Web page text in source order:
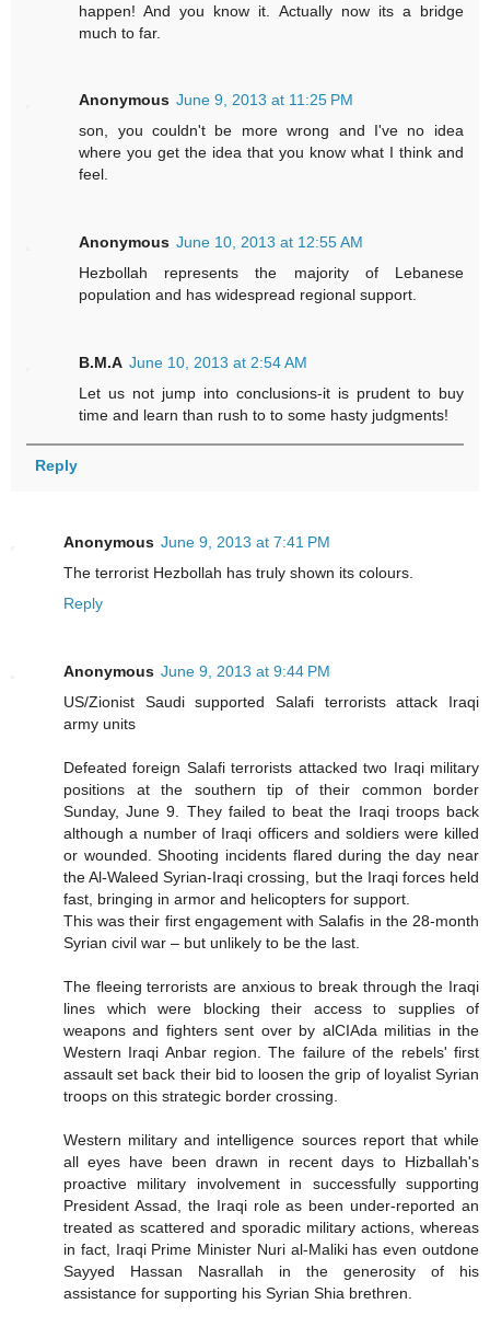
happen! And you know it. Actually now its a bridge
much to far.
Anonymous June 9, 2013 at 11:25 PM
son, you couldn't be more wrong and I've no idea
where you get the idea that you know what I think and
feel.
Anonymous June 10, 2013 at 12:55 AM
Hezbollah represents the majority of Lebanese
population and has widespread regional support.
B.M.A June 10, 2013 at 2:54 AM
Let us not jump into conclusions-it is prudent to buy
time and learn than rush to to some hasty judgments!
Reply
Anonymous June 9, 2013 at 7:41 PM
The terrorist Hezbollah has truly shown its colours.
Reply
Anonymous June 9, 2013 at 9:44 PM
US/Zionist Saudi supported Salafi terrorists attack Iraqi
army units
Defeated foreign Salafi terrorists attacked two Iraqi military
positions at the southern tip of their common border
Sunday, June 9. They failed to beat the Iraqi troops back
although a number of Iraqi officers and soldiers were killed
or wounded. Shooting incidents flared during the day near
the Al-Waleed Syrian-Iraqi crossing, but the Iraqi forces held
fast, bringing in armor and helicopters for support.
This was their first engagement with Salafis in the 28-month
Syrian civil war – but unlikely to be the last.
The fleeing terrorists are anxious to break through the Iraqi
lines which were blocking their access to supplies of
weapons and fighters sent over by alCIAda militias in the
Western Iraqi Anbar region. The failure of the rebels' first
assault set back their bid to loosen the grip of loyalist Syrian
troops on this strategic border crossing.
Western military and intelligence sources report that while
all eyes have been drawn in recent days to Hizballah's
proactive military involvement in successfully supporting
President Assad, the Iraqi role as been under-reported an
treated as scattered and sporadic military actions, whereas
in fact, Iraqi Prime Minister Nuri al-Maliki has even outdone
Sayyed Hassan Nasrallah in the generosity of his
assistance for supporting his Syrian Shia brethren.